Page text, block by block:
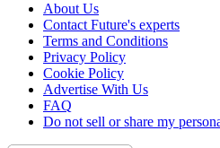
About Us
Contact Future's experts
Terms and Conditions
Privacy Policy
Cookie Policy
Advertise With Us
FAQ
Do not sell or share my